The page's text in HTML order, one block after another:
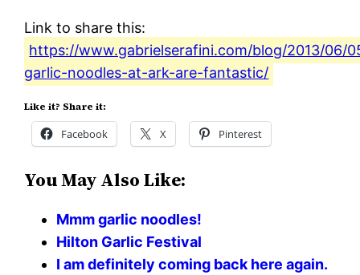
Link to share this:
https://www.gabrielserafini.com/blog/2013/06/
garlic-noodles-at-ark-are-fantastic/
Like it? Share it:
Facebook X Pinterest
You May Also Like:
Mmm garlic noodles!
Hilton Garlic Festival
I am definitely coming back here again.